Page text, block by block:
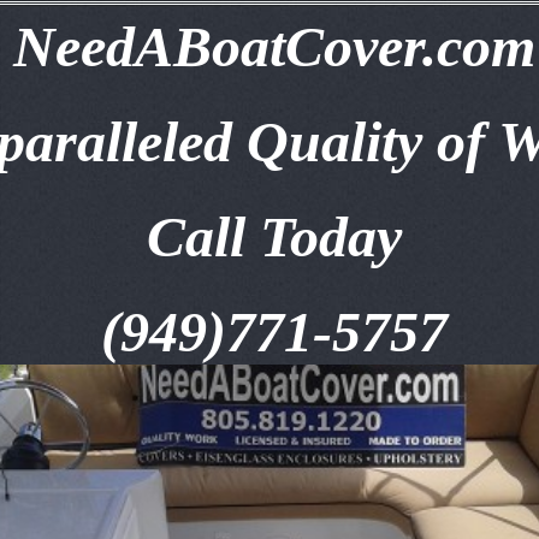
NeedABoatCover.com
Quality of
Call Today
(949)771-5757